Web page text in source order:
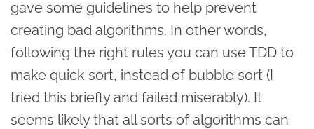
gave some guidelines to help prevent
creating bad algorithms. In other words,
following the right rules you can use TDD to
make quick sort, instead of bubble sort (I
tried this briefly and failed miserably). It
seems likely that all sorts of algorithms can